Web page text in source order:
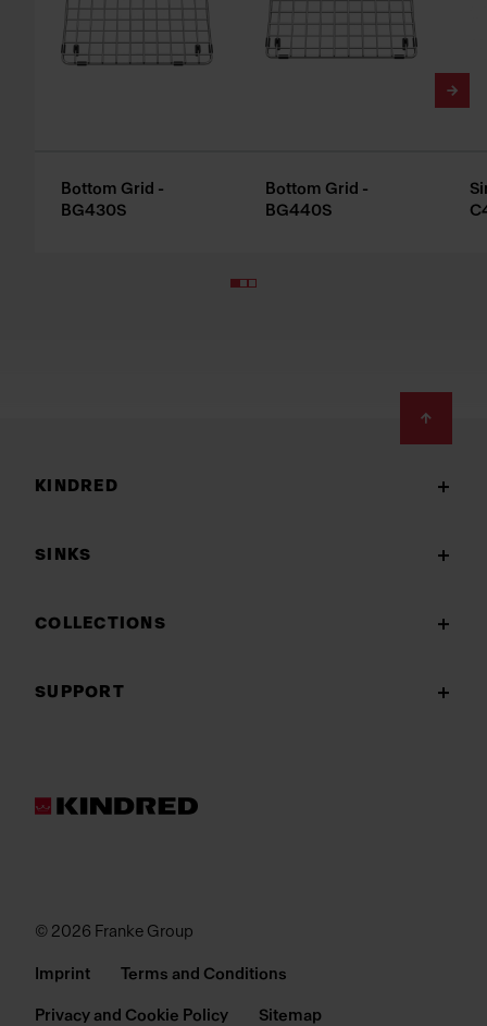
Bottom Grid -
BG430S
Bottom Grid -
BG440S
KINDRED
SINKS
COLLECTIONS
SUPPORT
© 2026 Franke Group
Imprint Terms and Conditions
Privacy and Cookie Policy Sitemap